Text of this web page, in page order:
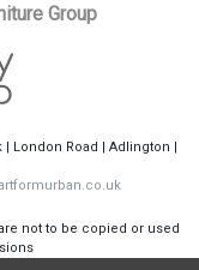
Group
London Road | Adlington |
not to be copied or used